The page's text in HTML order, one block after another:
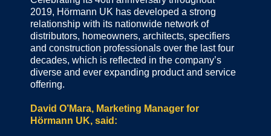
2019, Hörmann UK has developed a strong
relationship with its nationwide network of
distributors, homeowners, architects, specifiers
and construction professionals over the last four
decades, which is reflected in the company’s
diverse and ever expanding product and service
offering.
David O’Mara, Marketing Manager for
Hörmann UK, said: